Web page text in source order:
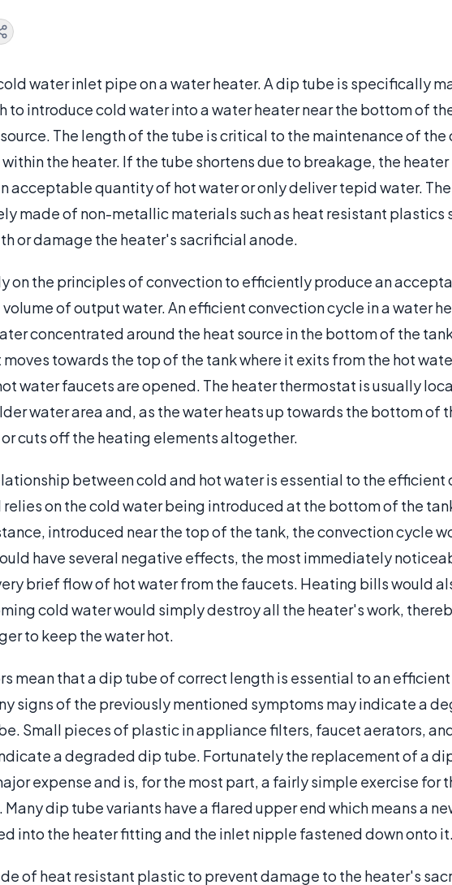
water inlet pipe on a water heater. A dip tube is specifically
to introduce cold water into a water heater near the bottom of
The length of the tube is critical to the maintenance of the
the heater. If the tube shortens due to breakage, the heater
acceptable quantity of hot water or only deliver tepid water.
made of non-metallic materials such as heat resistant plastics
or damage the heater's sacrificial anode.
on the principles of convection to efficiently produce an
of output water. An efficient convection cycle in a water
concentrated around the heat source in the bottom of the
towards the top of the tank where it exits from the hot
water faucets are opened. The heater thermostat is usually
water area and, as the water heats up towards the bottom of
cuts off the heating elements altogether.
between cold and hot water is essential to the efficient
on the cold water being introduced at the bottom of the
introduced near the top of the tank, the convection cycle
have several negative effects, the most immediately
brief flow of hot water from the faucets. Heating bills would
cold water would simply destroy all the heater's work,
to keep the water hot.
mean that a dip tube of correct length is essential to an
signs of the previously mentioned symptoms may indicate a
Small pieces of plastic in appliance filters, faucet aerators,
a degraded dip tube. Fortunately the replacement of a
expense and is, for the most part, a fairly simple exercise for
dip tube variants have a flared upper end which means a
into the heater fitting and the inlet nipple fastened down onto it.
of heat resistant plastic to prevent damage to the heater's